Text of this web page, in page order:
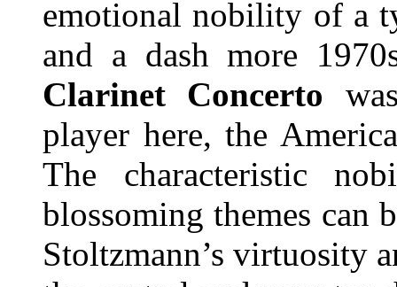
emotional nobility of a
and a dash more
Clarinet Concerto
player here, the
The characteristic
blossoming themes can
Stoltzmann’s virtuosity